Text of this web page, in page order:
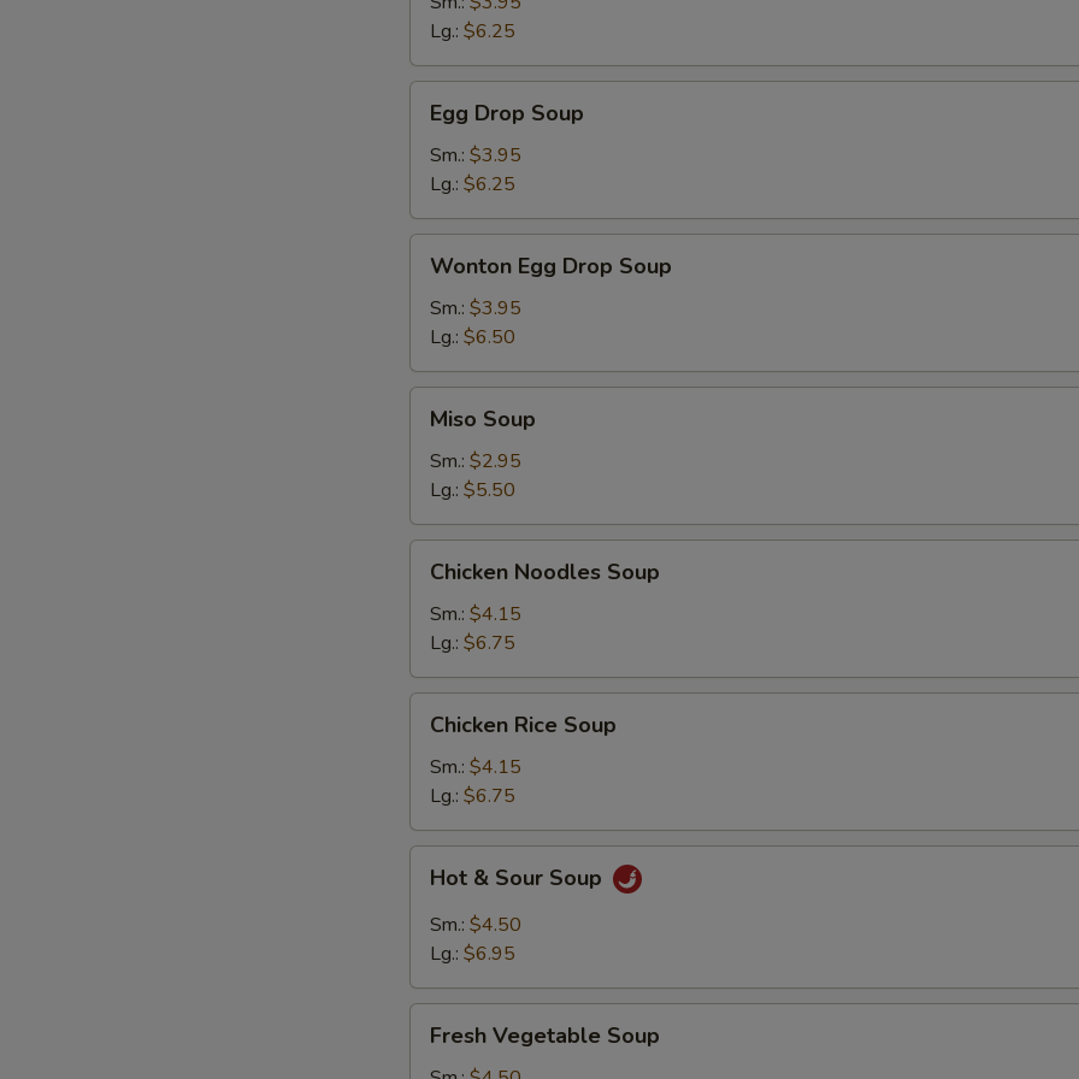
Lg.: $6.25
Drop
Soup
Egg Drop Soup
Sm.: $3.95
Lg.: $6.25
Egg
Drop
Soup
Wonton Egg Drop Soup
Sm.: $3.95
Lg.: $6.50
Soup
Miso Soup
Sm.: $2.95
Lg.: $5.50
Noodles
Soup
Chicken Noodles Soup
Sm.: $4.15
Lg.: $6.75
Rice
Soup
Chicken Rice Soup
Sm.: $4.15
Lg.: $6.75
Sour
Soup
Hot & Sour Soup
Sm.: $4.50
Lg.: $6.95
Vegetable
Fresh Vegetable Soup